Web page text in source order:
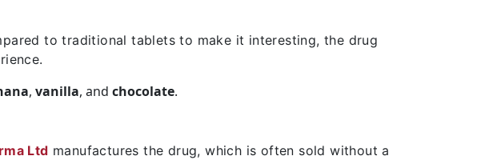
to traditional tablets to make it interesting, the drug
, vanilla, and chocolate.
Ltd manufactures the drug, which is often sold without a